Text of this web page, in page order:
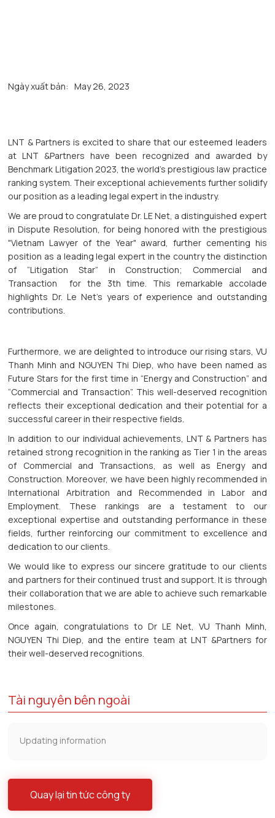
Ngày xuất bản: May 26, 2023
LNT & Partners is excited to share that our esteemed leaders
at LNT &Partners have been recognized and awarded by
Benchmark Litigation 2023, the world's prestigious law practice
ranking system. Their exceptional achievements further solidify
our position as a leading legal expert in the industry.
We are proud to congratulate Dr. LE Net, a distinguished expert
in Dispute Resolution, for being honored with the prestigious
"Vietnam Lawyer of the Year" award, further cementing his
position as a leading legal expert in the country the distinction
of “Litigation Star” in Construction; Commercial and
Transaction for the 3th time. This remarkable accolade
highlights Dr. Le Net's years of experience and outstanding
contributions.
Furthermore, we are delighted to introduce our rising stars, VU
Thanh Minh and NGUYEN Thi Diep, who have been named as
Future Stars for the first time in “Energy and Construction” and
“Commercial and Transaction”. This well-deserved recognition
reflects their exceptional dedication and their potential for a
successful career in their respective fields.
In addition to our individual achievements, LNT & Partners has
retained strong recognition in the ranking as Tier 1 in the areas
of Commercial and Transactions, as well as Energy and
Construction. Moreover, we have been highly recommended in
International Arbitration and Recommended in Labor and
Employment. These rankings are a testament to our
exceptional expertise and outstanding performance in these
fields, further reinforcing our commitment to excellence and
dedication to our clients.
We would like to express our sincere gratitude to our clients
and partners for their continued trust and support. It is through
their collaboration that we are able to achieve such remarkable
milestones.
Once again, congratulations to Dr LE Net, VU Thanh Minh,
NGUYEN Thi Diep, and the entire team at LNT &Partners for
their well-deserved recognitions.
Tài nguyên bên ngoài
Updating information
Quay lại tin tức công ty